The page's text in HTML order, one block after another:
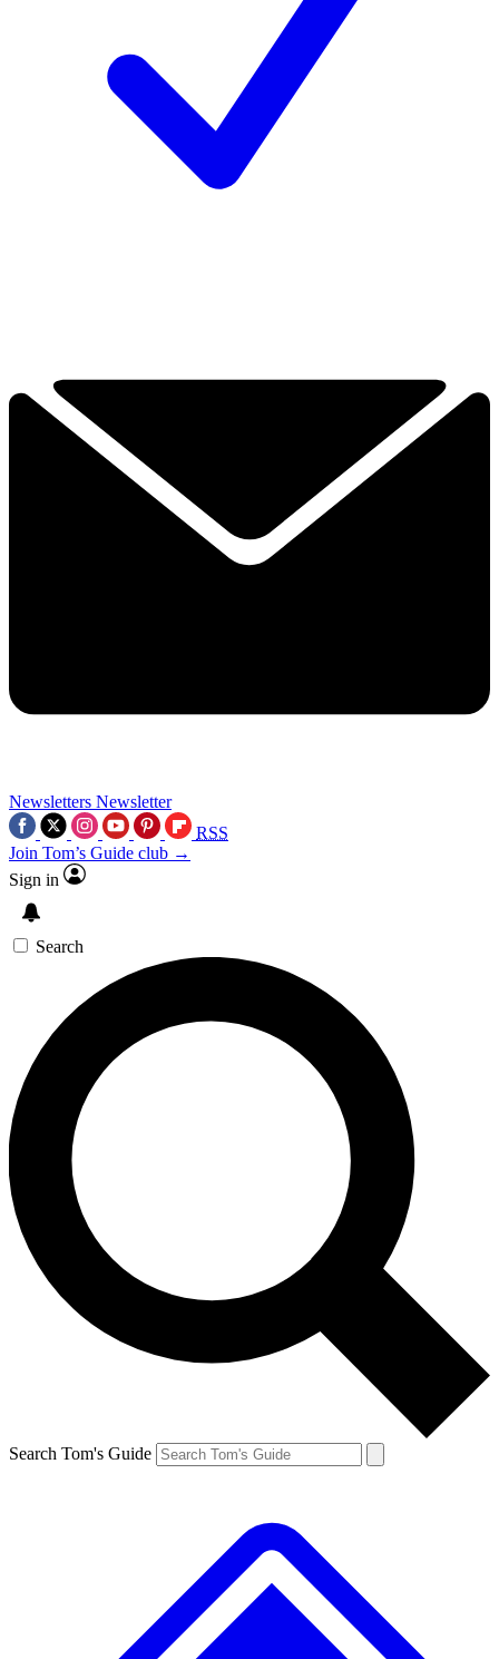
Newsletters Newsletter
RSS
Join Tom’s Guide club →
Sign in
Search
Search Tom's Guide